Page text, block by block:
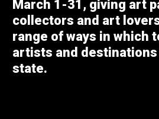
March 1-31, giving art
collectors and art
range of ways in which
artists and
state.